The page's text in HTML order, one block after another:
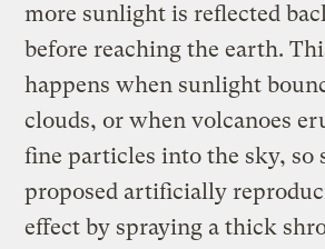
more sunlight is reflected
before reaching the earth.
happens when sunlight
clouds, or when volcanoes
fine particles into the sky, so
proposed artificially
effect by spraying a thick